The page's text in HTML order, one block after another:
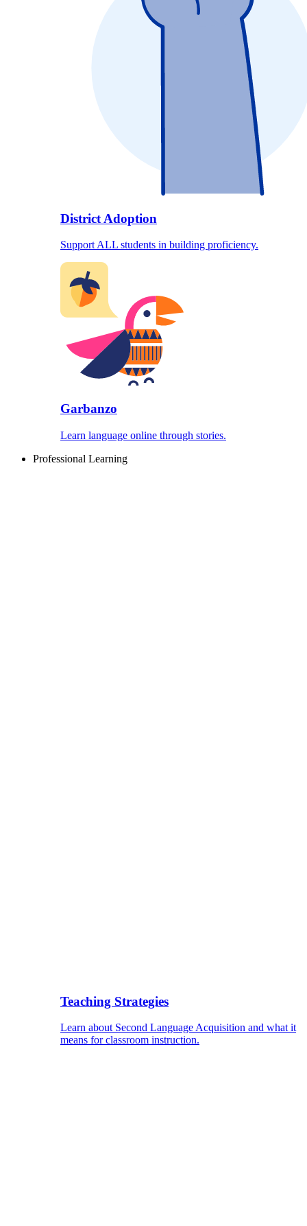
District Adoption
Support ALL students in building proficiency.
Garbanzo
Learn language online through stories.
Professional Learning
Teaching Strategies
Learn about Second Language Acquisition and what it
means for classroom instruction.